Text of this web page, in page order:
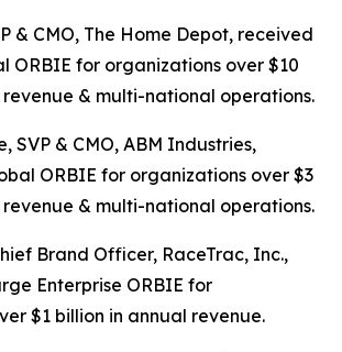
& CMO, The Home Depot, received
ORBIE for organizations over $10
& multi-national operations.
SVP & CMO, ABM Industries,
ORBIE for organizations over $3
& multi-national operations.
Brand Officer, RaceTrac, Inc.,
Enterprise ORBIE for
$1 billion in annual revenue.